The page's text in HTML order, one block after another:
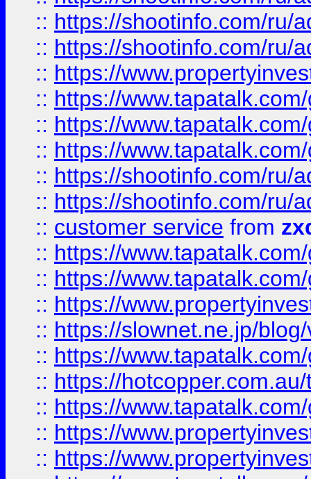
:: https://shootinfo.com/ru/
:: https://shootinfo.com/ru/
:: https://
:: https://
:: https://
:: https://
:: https://shootinfo.com/ru/
:: https://shootinfo.com/ru/
:: customer service from
:: https://
:: https://
:: https://
:: https://slownet.ne.jp/
:: https://
:: https://
:: https://
:: https://
:: https://